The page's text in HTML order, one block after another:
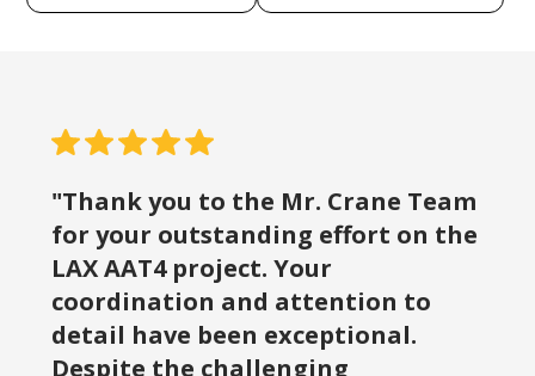
"Thank you to the Mr. Crane Team
for your outstanding effort on the
LAX AAT4 project. Your
coordination and attention to
detail have been exceptional.
Despite the challenging